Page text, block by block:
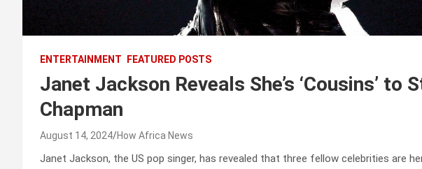
ENTERTAINMENT FEATURED POSTS
Janet Jackson Reveals She’s ‘Cousins’ to
Chapman
August 14, 2024 How Africa News
Janet Jackson, the US pop singer, has revealed that three fellow celebrities are